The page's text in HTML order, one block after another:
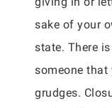
sake of your
state. There
someone that
grudges.